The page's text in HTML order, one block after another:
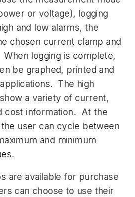
or voltage), logging
and low alarms, the
chosen current clamp and
logging is complete,
be graphed, printed and
The high
a variety of current,
cost information. At the
user can cycle between
and minimum
are available for purchase
can choose to use their